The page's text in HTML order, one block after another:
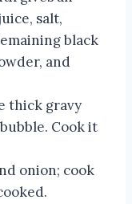
salt,
black
and
thick gravy
Cook it
onion; cook